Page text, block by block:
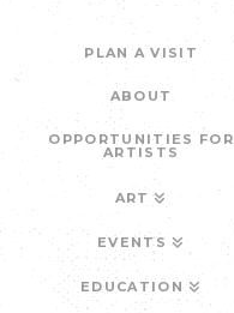
PLAN A VISIT
ABOUT
OPPORTUNITIES FOR
ARTISTS
ART
EVENTS
EDUCATION